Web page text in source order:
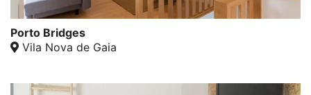
Porto Bridges
Vila Nova de Gaia